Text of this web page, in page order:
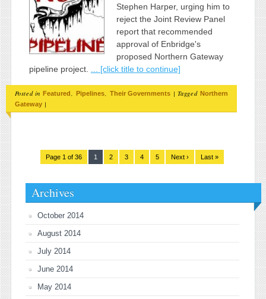
Stephen Harper, urging him to
reject the Joint Review Panel
report that recommended
approval of Enbridge's
proposed Northern Gateway
pipeline project. ... [click title to continue]
Posted in Featured, Pipelines, Their Governments | Tagged Northern
Gateway |
Page 1 of 36 1 2 3 4 5 Next › Last »
Archives
October 2014
August 2014
July 2014
June 2014
May 2014